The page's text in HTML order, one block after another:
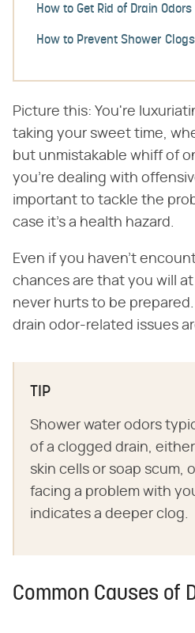
How to Get Rid of Drain Odors
How to Prevent Shower Clogs
Picture this: You're
taking your sweet time,
but unmistakable whiff of
you're dealing with
important to tackle the
case it's a health hazard.
Even if you haven't
chances are that you will
never hurts to be
drain odor-related issues
TIP
Shower water odors
of a clogged drain,
skin cells or soap scum,
facing a problem with
indicates a deeper clog.
Common Causes of